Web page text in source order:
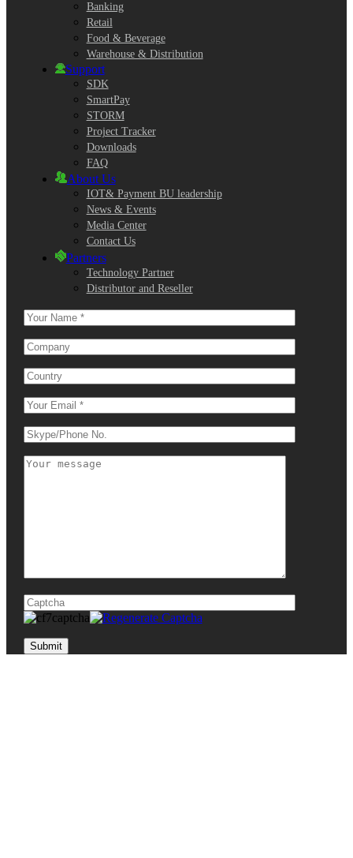
Banking
Retail
Food & Beverage
Warehouse & Distribution
Support
SDK
SmartPay
STORM
Project Tracker
Downloads
FAQ
About Us
IOT& Payment BU leadership
News & Events
Media Center
Contact Us
Partners
Technology Partner
Distributor and Reseller